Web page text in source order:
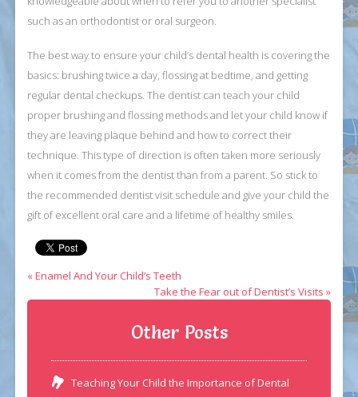
such as an orthodontist or oral surgeon.
The best way to ensure your child’s dental health is covering the
basics: brushing twice a day, flossing at bedtime, and getting
regular dental checkups. The dentist can teach your child
proper brushing and flossing methods and let your child know if
they are leaving plaque behind and how to correct their
technique. This type of direction is often taken more seriously
when it comes from the dentist than from a parent. So stick to
the recommended dentist visit schedule and give your child the
gift of excellent oral care and a lifetime of healthy smiles.
« Enamel And Your Child’s Teeth
Take the Fear out of Dentist’s Visits »
Other Posts
Teaching Your Child the Importance of Dental